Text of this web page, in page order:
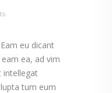
eu dicant
ea, ad vim
intellegat
tum eum